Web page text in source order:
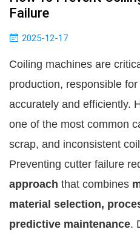
Failure
2025-12-17
Coiling machines are
production, responsible
accurately and efficiently.
one of the most common
scrap, and inconsistent
Preventing cutter failure
approach that combines
material selection,
predictive maintenance.